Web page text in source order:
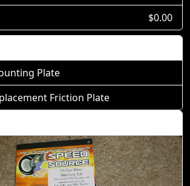
$0.00
Plate
Friction Plate